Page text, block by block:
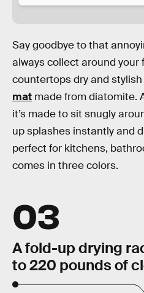
Say goodbye to that
always collect around your
countertops dry and
mat made from diatomite.
it’s made to sit snugly
up splashes instantly and
perfect for kitchens,
comes in three colors.
03
A fold-up drying
to 220 pounds of